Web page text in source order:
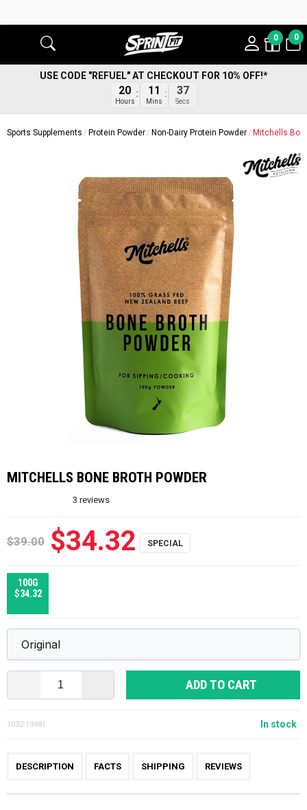
0 0
USE CODE "REFUEL" AT CHECKOUT FOR 10% OFF!*
20
Hours
11
Mins
36
Secs
Sports Supplements Protein Powder Non-Dairy Protein Powder Mitchells
MITCHELLS BONE BROTH POWDER
3 reviews
$39.00 $34.32
100G
$34.32
ADD TO CART
1032-19481 In stock
DESCRIPTION FACTS SHIPPING REVIEWS